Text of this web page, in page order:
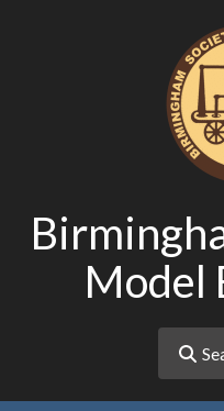
Model